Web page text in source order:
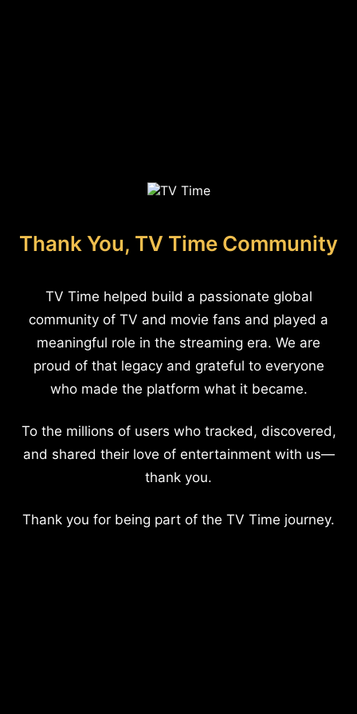
Thank You, TV Time Community
TV Time helped build a passionate global
community of TV and movie fans and played a
meaningful role in the streaming era. We are
proud of that legacy and grateful to everyone
who made the platform what it became.
To the millions of users who tracked, discovered,
and shared their love of entertainment with us—
thank you.
Thank you for being part of the TV Time journey.